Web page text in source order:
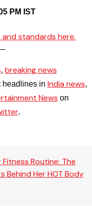
PM IST
standards here.
, breaking news
headlines in India news,
News on
.
Fitness Routine: The
Behind Her HOT Body